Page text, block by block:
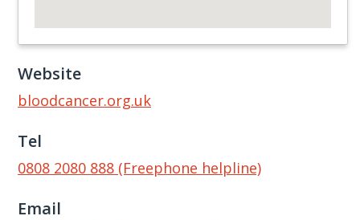
Website
bloodcancer.org.uk
Tel
0808 2080 888 (Freephone helpline)
Email